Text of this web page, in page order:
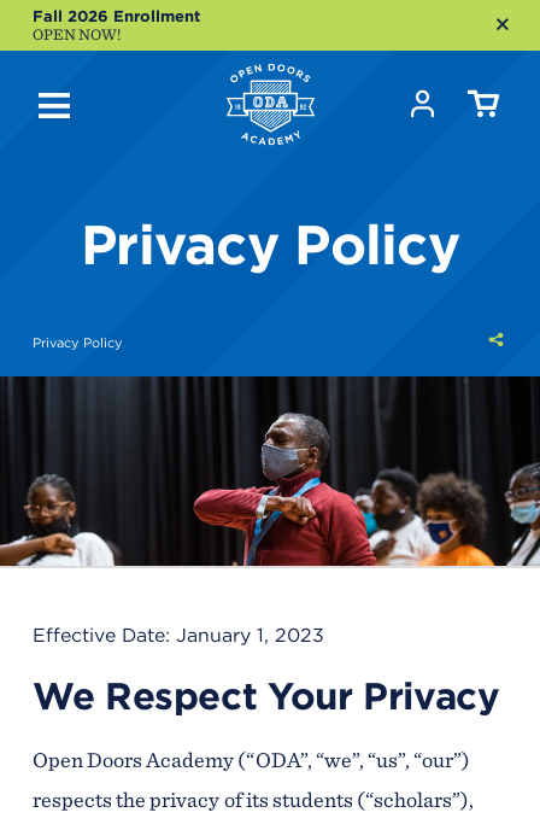
Fall 2026 Enrollment
OPEN NOW!
Privacy Policy
Privacy Policy
Effective Date: January 1, 2023
We Respect Your Privacy
Open Doors Academy (“ODA”, “we”, “us”, “our”)
respects the privacy of its students (“scholars”),